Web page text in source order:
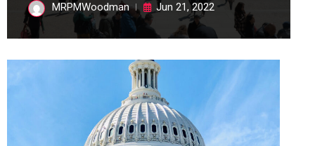
MRPMWoodman Jun 21, 2022